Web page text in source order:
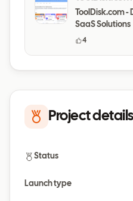
& SaaS
ToolDisk.com -
SaaS Solutions
4
Project details
Status
Launch type